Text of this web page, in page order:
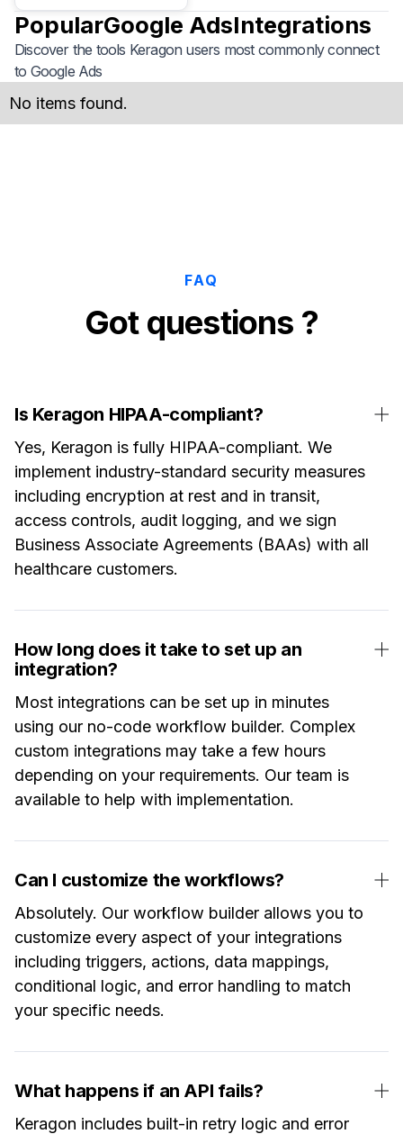
PopularGoogle AdsIntegrations
Discover the tools Keragon users most commonly connect
to Google Ads
No items found.
FAQ
Got questions ?
Is Keragon HIPAA-compliant?
Yes, Keragon is fully HIPAA-compliant. We
implement industry-standard security measures
including encryption at rest and in transit,
access controls, audit logging, and we sign
Business Associate Agreements (BAAs) with all
healthcare customers.
How long does it take to set up an
integration?
Most integrations can be set up in minutes
using our no-code workflow builder. Complex
custom integrations may take a few hours
depending on your requirements. Our team is
available to help with implementation.
Can I customize the workflows?
Absolutely. Our workflow builder allows you to
customize every aspect of your integrations
including triggers, actions, data mappings,
conditional logic, and error handling to match
your specific needs.
What happens if an API fails?
Keragon includes built-in retry logic and error